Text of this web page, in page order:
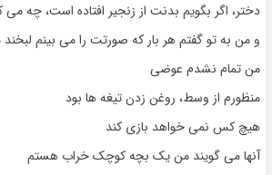
دختر، اگر بگویم بدنت از زنجیر افتاده است، چه می
و من به تو گفتم هر بار که صورتت را می بینم
من تمام نشدم عوضی
منظورم از وسط، روغن زدن تیغه ها بود
هیچ کس نمی خواهد بازی کند
آنها می گویند من یک بچه کوچک خراب هستم